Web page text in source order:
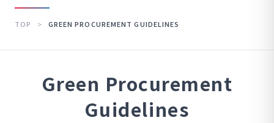
TOP > GREEN PROCUREMENT GUIDELINES
Green Procurement
Guidelines